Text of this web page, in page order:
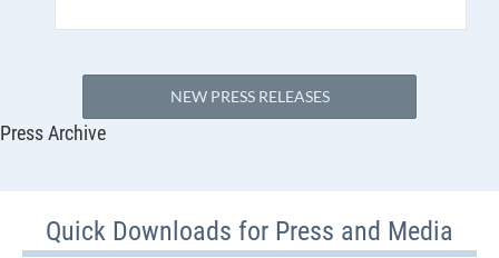
NEW PRESS RELEASES
Press Archive
Quick Downloads for Press and Media